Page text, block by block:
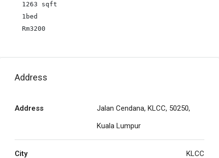
1263 sqft
1bed
Rm3200
Address
Address
Jalan Cendana, KLCC, 50250,
Kuala Lumpur
City KLCC